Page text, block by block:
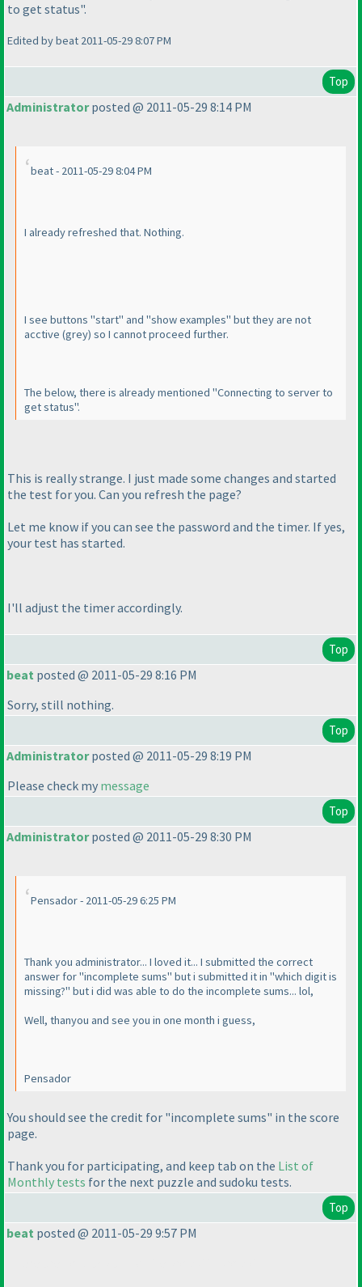
to get status".
Edited by beat 2011-05-29 8:07 PM
Top
Administratorposted @ 2011-05-29 8:14 PM
beat - 2011-05-29 8:04 PM
I already refreshed that. Nothing.
I see buttons "start" and "show examples" but they are not
acctive (grey) so I cannot proceed further.
The below, there is already mentioned "Connecting to server to
get status".
This is really strange. I just made some changes and started
the test for you. Can you refresh the page?
Let me know if you can see the password and the timer. If yes,
your test has started.
I'll adjust the timer accordingly.
Top
beat posted @ 2011-05-29 8:16 PM
Sorry, still nothing.
Top
Administratorposted @ 2011-05-29 8:19 PM
Please check my message
Top
Administratorposted @ 2011-05-29 8:30 PM
Pensador - 2011-05-29 6:25 PM
Thank you administrator... I loved it... I submitted the correct
answer for "incomplete sums" but i submitted it in "which digit is
missing?" but i did was able to do the incomplete sums... lol,
Well, thanyou and see you in one month i guess,
Pensador
You should see the credit for "incomplete sums" in the score
page.
Thank you for participating, and keep tab on the List of
Monthly tests for the next puzzle and sudoku tests.
Top
beat posted @ 2011-05-29 9:57 PM